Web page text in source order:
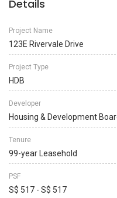
Details
Project Name
123E Rivervale Drive
Project Type
HDB
Developer
Housing & Development
Tenure
99-year Leasehold
PSF
S$ 517 - S$ 517